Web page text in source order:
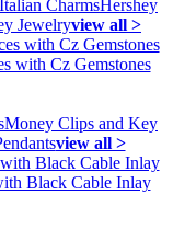
CharmsHershey
Jewelryview all >
with Cz Gemstones
Money Clips and Key
view all >
Black Cable Inlay